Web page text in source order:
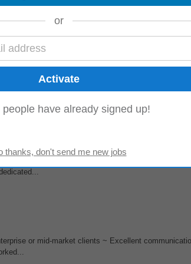
VeriTouch solution built on Microsoft Dynamics CRM
processes...
(P&D), Compressed Bio Gas (CBG), Recycling,
procurement...
or mid-market clients ~ Excellent
or
people have already signed up!